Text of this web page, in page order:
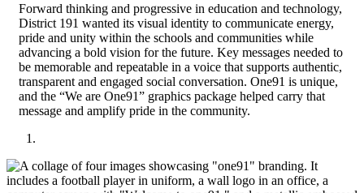
Forward thinking and progressive in education and technology,
District 191 wanted its visual identity to communicate energy,
pride and unity within the schools and communities while
advancing a bold vision for the future. Key messages needed to
be memorable and repeatable in a voice that supports authentic,
transparent and engaged social conversation. One91 is unique,
and the “We are One91” graphics package helped carry that
message and amplify pride in the community.